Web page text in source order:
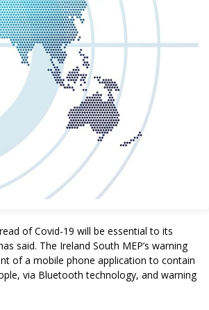
of Covid-19 will be essential to its
said. The Ireland South MEP’s warning
of a mobile phone application to contain
via Bluetooth technology, and warning